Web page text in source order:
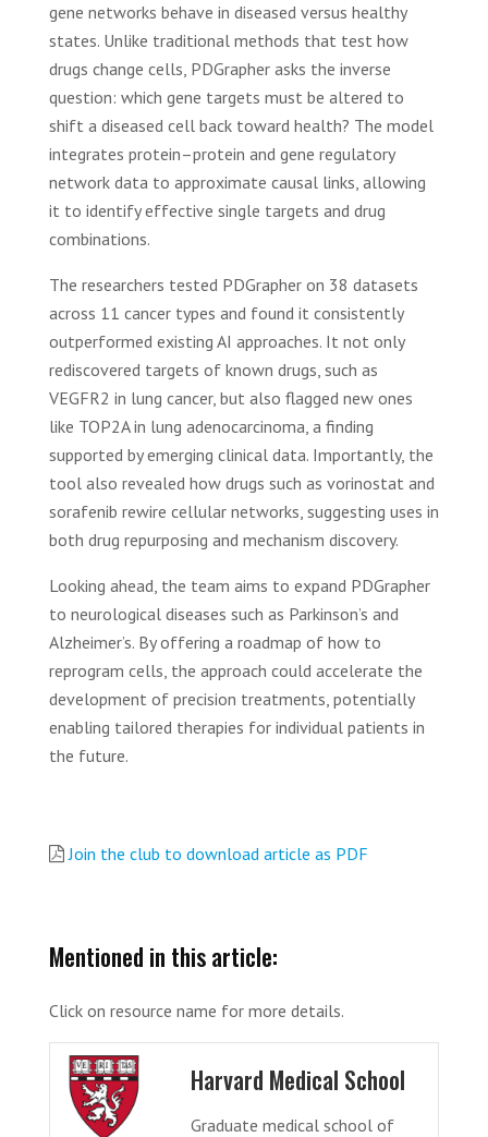
gene networks behave in diseased versus healthy
states. Unlike traditional methods that test how
drugs change cells, PDGrapher asks the inverse
question: which gene targets must be altered to
shift a diseased cell back toward health? The model
integrates protein–protein and gene regulatory
network data to approximate causal links, allowing
it to identify effective single targets and drug
combinations.
The researchers tested PDGrapher on 38 datasets
across 11 cancer types and found it consistently
outperformed existing AI approaches. It not only
rediscovered targets of known drugs, such as
VEGFR2 in lung cancer, but also flagged new ones
like TOP2A in lung adenocarcinoma, a finding
supported by emerging clinical data. Importantly, the
tool also revealed how drugs such as vorinostat and
sorafenib rewire cellular networks, suggesting uses in
both drug repurposing and mechanism discovery.
Looking ahead, the team aims to expand PDGrapher
to neurological diseases such as Parkinson’s and
Alzheimer’s. By offering a roadmap of how to
reprogram cells, the approach could accelerate the
development of precision treatments, potentially
enabling tailored therapies for individual patients in
the future.
Join the club to download article as PDF
Mentioned in this article:
Click on resource name for more details.
Harvard Medical School
Graduate medical school of